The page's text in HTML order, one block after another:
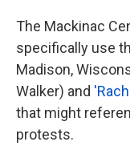
The Mackinac
specifically use
Madison,
Walker) and
that might
protests.